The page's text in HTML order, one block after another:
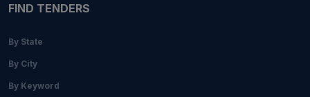
FIND TENDERS
By State
By City
By Keyword